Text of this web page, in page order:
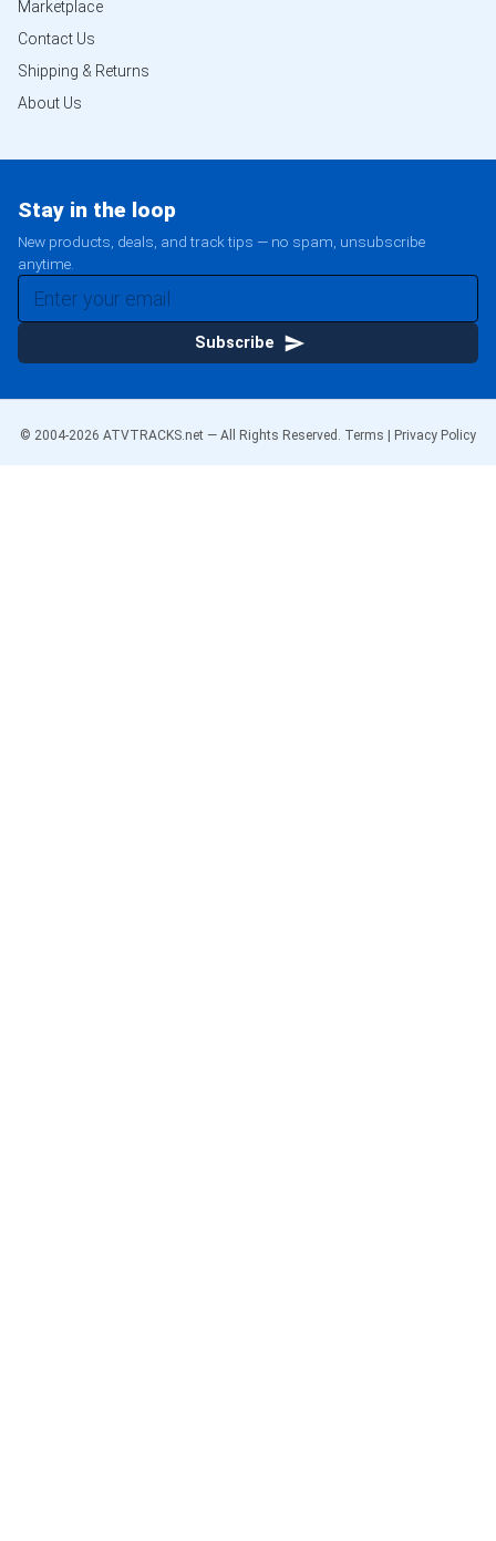
Marketplace
Contact Us
Shipping & Returns
About Us
Stay in the loop
New products, deals, and track tips — no spam, unsubscribe
anytime.
Subscribe
© 2004-2026 ATVTRACKS.net — All Rights Reserved. Terms Privacy Policy